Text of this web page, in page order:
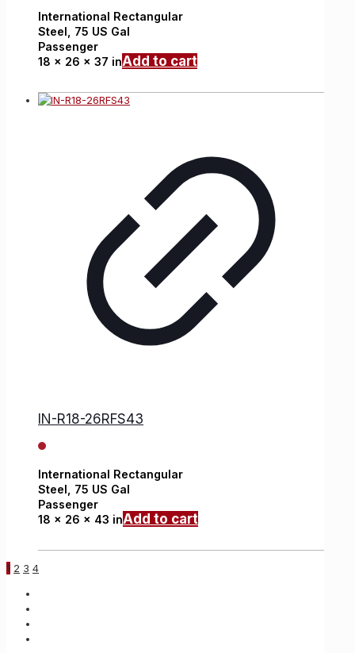
International
Rectangular
Steel, 75 US Gal
Passenger
18 x 26 x 37 inAdd to cart
IN-R18-26RFS43
International Rectangular
Steel, 75 US Gal
Passenger
18 x 26 x 43 inAdd to cart
1 2 3 4